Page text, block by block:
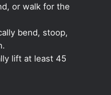
or walk for the
bend, stoop,
lift at least 45